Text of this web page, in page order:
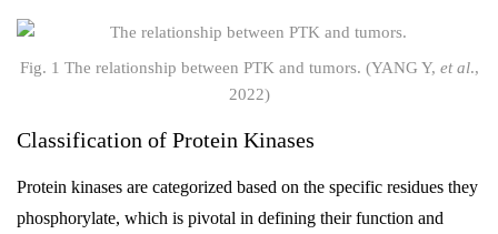
Fig. 1 The relationship between PTK and tumors. (YANG Y, et al.,
2022)
Classification of Protein Kinases
Protein kinases are categorized based on the specific residues they
phosphorylate, which is pivotal in defining their function and